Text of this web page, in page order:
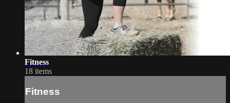
Fitness
18 items
Fitness